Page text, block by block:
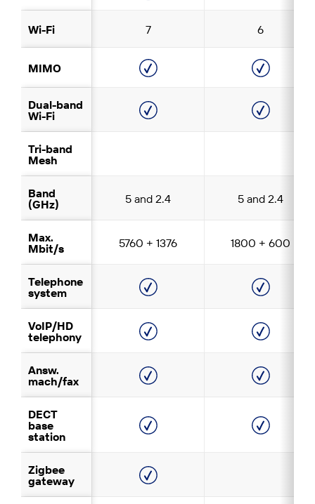
Wi-Fi 7 6
MIMO
Dual-band
Wi-Fi
Tri-band
Mesh
Band
(GHz)
5 and 2.4 5 and 2.4
Max.
Mbit/s
5760 + 1376 1800 + 600
Telephone
system
VoIP/HD
telephony
Answ.
mach/fax
DECT
base
station
Zigbee
gateway